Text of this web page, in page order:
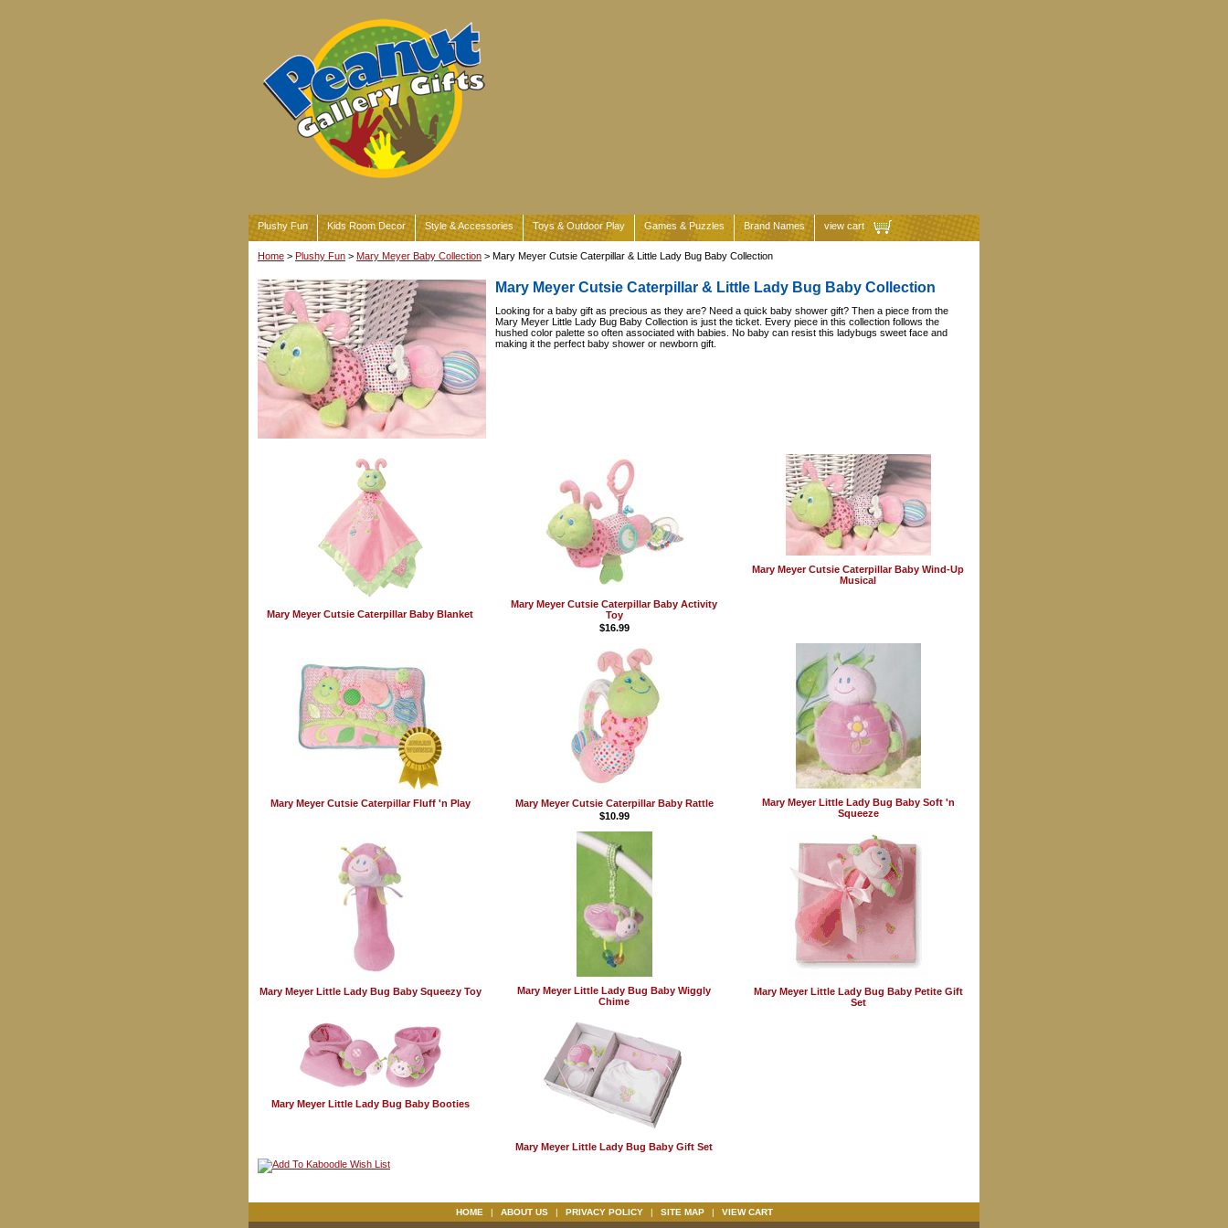
Plushy Fun Kids Room Decor Style & Accessories Toys & Outdoor Play Games & Puzzles Brand Names view cart
Home > Plushy Fun > Mary Meyer Baby Collection > Mary Meyer Cutsie Caterpillar & Little Lady Bug Baby Collection
Mary Meyer Cutsie Caterpillar & Little Lady Bug Baby Collection
Looking for a baby gift as precious as they are? Need a quick baby shower gift? Then a piece from the
Mary Meyer Little Lady Bug Baby Collection is just the ticket. Every piece in this collection follows the
hushed color palette so often associated with babies. No baby can resist this ladybugs sweet face and
making it the perfect baby shower or newborn gift.
Mary Meyer Cutsie Caterpillar Baby Blanket
Mary Meyer Cutsie Caterpillar Baby Activity
Toy
$16.99
Mary Meyer Cutsie Caterpillar Baby Wind-Up
Musical
Mary Meyer Cutsie Caterpillar Fluff 'n Play
Mary Meyer Cutsie Caterpillar Baby Rattle
$10.99
Mary Meyer Little Lady Bug Baby Soft 'n
Squeeze
Mary Meyer Little Lady Bug Baby Squeezy Toy
Mary Meyer Little Lady Bug Baby Wiggly
Chime
Mary Meyer Little Lady Bug Baby Petite Gift
Set
Mary Meyer Little Lady Bug Baby Booties
Mary Meyer Little Lady Bug Baby Gift Set
HOME | ABOUT US | PRIVACY POLICY | SITE MAP | VIEW CART